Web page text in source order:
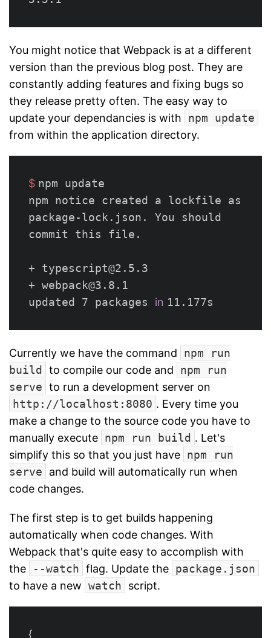
You might notice that Webpack is at a different
version than the previous blog post. They are
constantly adding features and fixing bugs so
they release pretty often. The easy way to
update your dependancies is with
npm update
from within the application directory.
$ npm update
npm notice created a lockfile as
package-lock.json. You should
commit this file.
+ typescript@2.5.3
+ webpack@3.8.1
updated 7 packages in
Currently we have the command
npm run
build to compile our code and
npm run
serve to run a development server on
http://localhost:8080 . Every time you
make a change to the source code you have to
manually execute npm run build . Let's
simplify this so that you just have npm run
serve
and build will automatically run when
code changes.
The first step is to get builds happening
automatically when code changes. With
Webpack that's quite easy to accomplish with
the
--watch flag. Update the package.json
to have a new watch script.
{